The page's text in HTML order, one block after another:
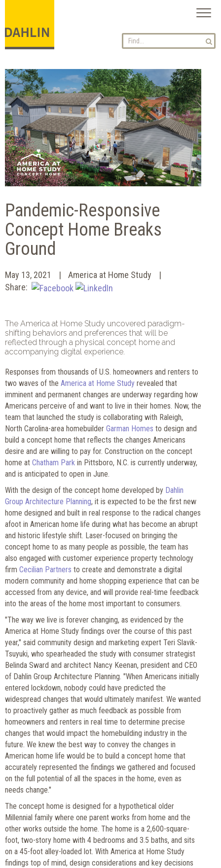
Pandemic-Responsive
Concept Home Breaks
Ground
May 13, 2021
America at Home Study
Share:
The America at Home Study uncovered paradigm-
shifting behaviors and preferences that will be
reflected through a physical concept home and
accompanying digital experience.
Responses from thousands of U.S. homeowners and renters to
two waves of the America at Home Study revealed that
imminent and permanent changes are underway regarding how
Americans perceive of and want to live in their homes. Now, the
team that launched the study is collaborating with Raleigh,
North Carolina-area homebuilder Garman Homes to design and
build a concept home that reflects the changes Americans
desire and are willing to pay for. Construction on the concept
home at Chatham Park in Pittsboro, N.C. is currently underway,
and is anticipated to open in June.
With the design of the concept home developed by Dahlin
Group Architecture Planning, it is expected to be the first new
home designed and built in real response to the radical changes
afoot in American home life during what has become an abrupt
and historic lifestyle shift. Laser-focused on bringing the
concept home to as many people as possible, the team has
also engaged with customer experience property technology
firm Cecilian Partners to create and demonstrate a digital
modern community and home shopping experience that can be
accessed from any device, and will provide real-time feedback
into the areas of the home most important to consumers.
"The way we live is forever changing, as evidenced by the
America at Home Study findings over the course of this past
year," said community design and marketing expert Teri Slavik-
Tsuyuki, who spearheaded the study with consumer strategist
Belinda Sward and architect Nancy Keenan, president and CEO
of Dahlin Group Architecture Planning. "When Americans initially
entered lockdown, nobody could have predicted the
widespread changes that would ultimately manifest. We wanted
to proactively gather as much feedback as possible from
homeowners and renters in real time to determine precise
changes that would impact the homebuilding industry in the
future. We knew the best way to convey the changes in
American home life would be to build a concept home that
accurately represented the findings we gathered and focused
on the full potential of all the spaces in the home, even as
needs change."
The concept home is designed for a hypothetical older
Millennial family where one parent works from home and the
other works outside the home. The home is a 2,600-square-
foot, two-story home with 4 bedrooms and 3.5 baths, and sits
on a 45-foot alley-loaded lot. With America at Home Study
findings top of mind, design considerations and key decisions